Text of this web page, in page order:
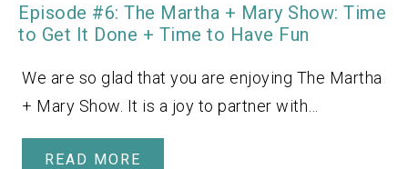
Episode #6: The Martha + Mary Show: Time
to Get It Done + Time to Have Fun
We are so glad that you are enjoying The Martha
+ Mary Show. It is a joy to partner with…
READ MORE